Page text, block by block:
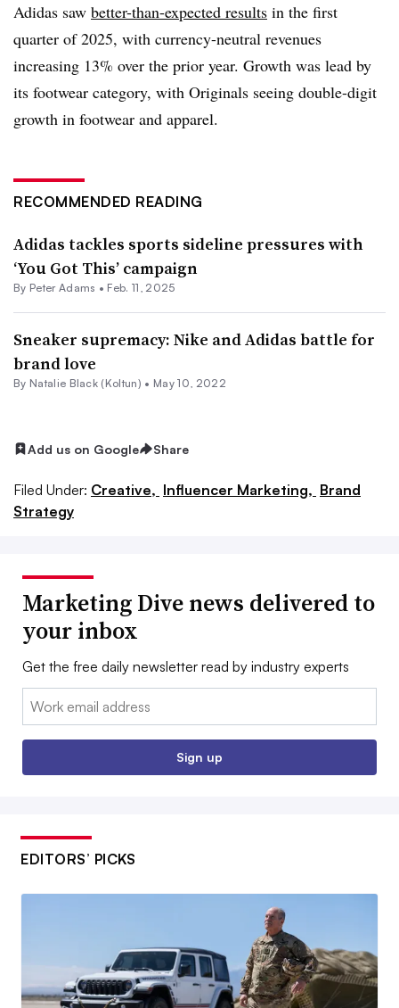
Adidas saw better-than-expected results in the first
quarter of 2025, with currency-neutral revenues
increasing 13% over the prior year. Growth was lead by
its footwear category, with Originals seeing double-digit
growth in footwear and apparel.
RECOMMENDED READING
Adidas tackles sports sideline pressures with
‘You Got This’ campaign
By Peter Adams • Feb. 11, 2025
Sneaker supremacy: Nike and Adidas battle for
brand love
By Natalie Black (Koltun) • May 10, 2022
Add us on Google Share
Filed Under: Creative, Influencer Marketing, Brand
Strategy
Marketing Dive news delivered to
your inbox
Get the free daily newsletter read by industry experts
Email:
Sign up
EDITORS’ PICKS